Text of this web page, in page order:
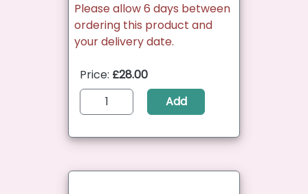
Please allow 6 days between
ordering this product and
your delivery date.
Price: £28.00
Add